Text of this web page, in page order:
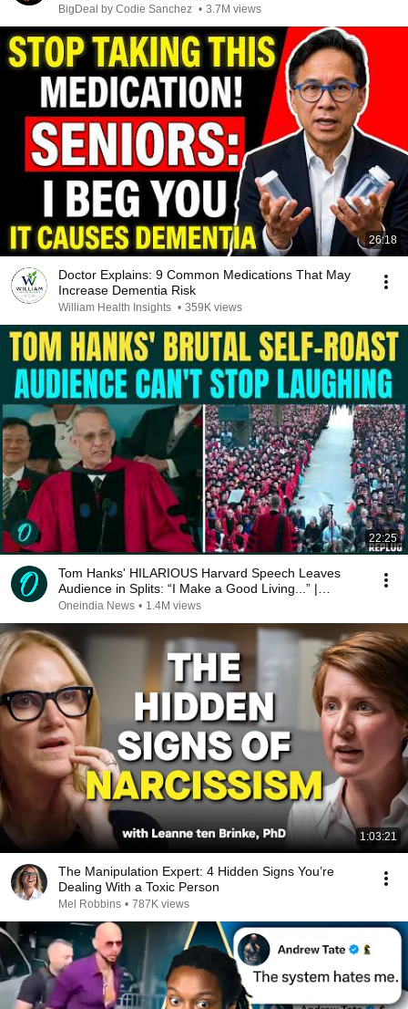
BigDeal by Codie Sanchez • 3.7M views
26:18
Doctor Explains: 9 Common Medications That May
Increase Dementia Risk
William Health Insights • 359K views
22:25
Tom Hanks' HILARIOUS Harvard Speech Leaves
Audience in Splits: “I Make a Good Living...” |
REPLUG
Oneindia News • 1.4M views
1:03:21
The Manipulation Expert: 4 Hidden Signs You’re
Dealing With a Toxic Person
Mel Robbins • 787K views